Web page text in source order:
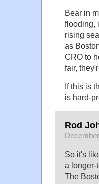
Bear in
flooding,
rising
as
CRO to
fair,
If this is
is hard-
Rod
So it's
a longer-
The